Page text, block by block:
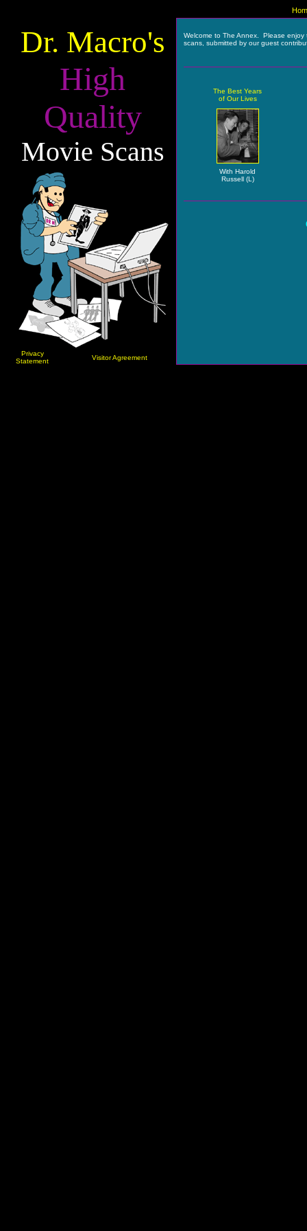
Dr. Macro's
High
Quality
Movie Scans
Privacy
Statement
Visitor Agreement
Welcome to The Annex. Please enjoy
scans, submitted by our guest
The Best Years
of Our Lives
With Harold
Russell (L)